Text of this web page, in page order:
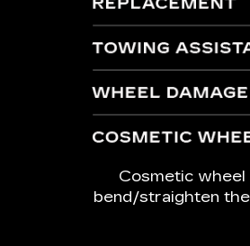
Cosmetic wheel
bend/straighten